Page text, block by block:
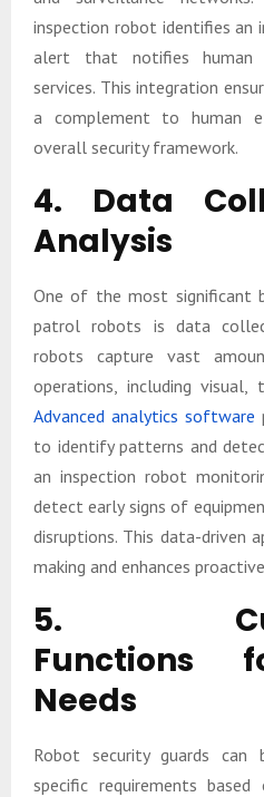
inspection robot identifies an
alert that notifies human
services. This integration
a complement to human
overall security framework.
4. Data
Analysis
One of the most significant
patrol robots is data
robots capture vast
operations, including visual,
Advanced analytics software
to identify patterns and
an inspection robot
detect early signs of
disruptions. This data-driven
making and enhances
5.
Functions
Needs
Robot security guards
specific requirements